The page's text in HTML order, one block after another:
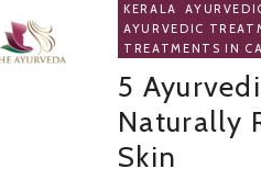
KERALA ,
AYURVEDIC
TREATMENTS IN
5
Naturally
Skin